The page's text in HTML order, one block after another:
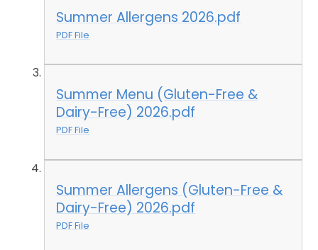
Summer Allergens 2026.pdf
PDF File
Summer Menu (Gluten-Free &
Dairy-Free) 2026.pdf
PDF File
Summer Allergens (Gluten-Free &
Dairy-Free) 2026.pdf
PDF File